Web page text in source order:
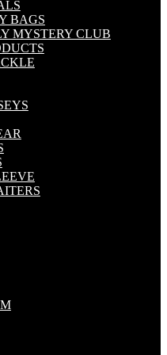
BAGS
MYSTERY CLUB